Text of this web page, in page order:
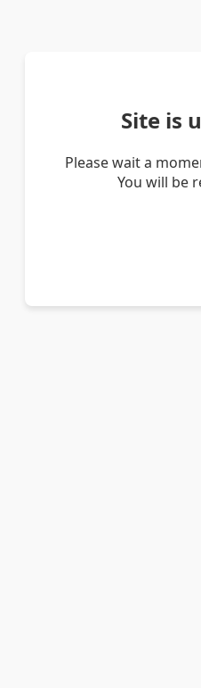
Site is
Please wait a
You will be